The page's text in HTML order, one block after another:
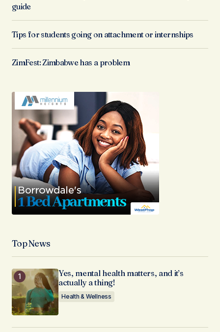
guide
Tips for students going on attachment or internships
ZimFest: Zimbabwe has a problem
Top News
Yes, mental health matters, and it’s
actually a thing!
Health & Wellness